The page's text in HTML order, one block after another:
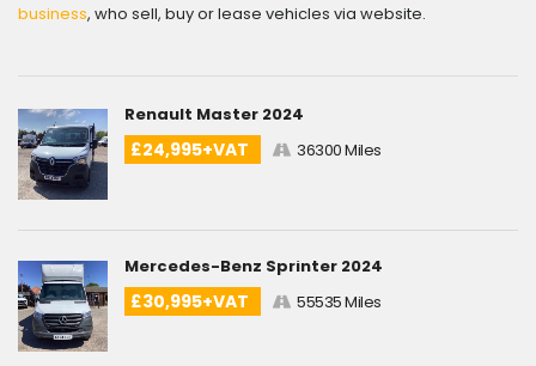
business, who sell, buy or lease vehicles via website.
Renault Master 2024
£24,995+VAT 36300 Miles
Mercedes-Benz Sprinter 2024
£30,995+VAT 55535 Miles